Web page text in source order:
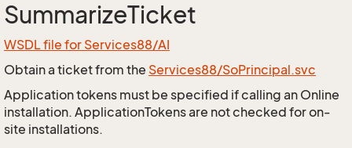
SummarizeTicket
WSDL file for Services88/AI
Obtain a ticket from the Services88/SoPrincipal.svc
Application tokens must be specified if calling an Online
installation. ApplicationTokens are not checked for on-
site installations.